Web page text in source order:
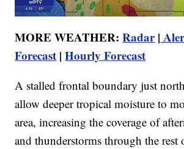
MORE WEATHER:Radar|
Forecast |Hourly Forecast
A stalled frontal boundary just
allow deeper tropical moisture to
area, increasing the coverage of
and thunderstorms through the rest